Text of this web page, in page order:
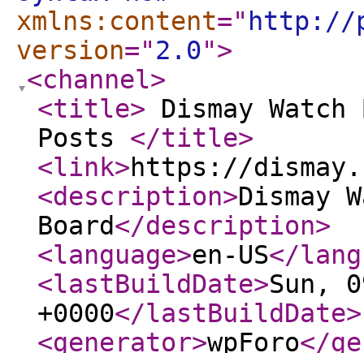
xmlns:content=" http://
version="2.0">
<channel>
<title> Dismay
Posts </title>
<link>https://
<description>Dismay
Board</description>
<language>en-US</
<lastBuildDate>Sun,
+0000</lastBuildDate>
<generator>wpForo</